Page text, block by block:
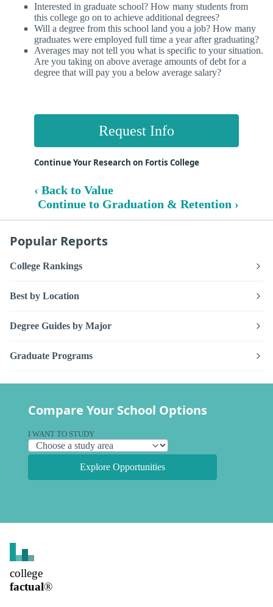
Interested in graduate school? How many students from
this college go on to achieve additional degrees?
Will a degree from this school land you a job? How many
graduates were employed full time a year after graduating?
Averages may not tell you what is specific to your situation.
Are you taking on above average amounts of debt for a
degree that will pay you a below average salary?
Request Info
Continue Your Research on Fortis College
‹ Back to Value
Continue to Graduation & Retention ›
Popular Reports
College Rankings
Best by Location
Degree Guides by Major
Graduate Programs
Compare Your School Options
I WANT TO STUDY
Explore Opportunities
college
factual®